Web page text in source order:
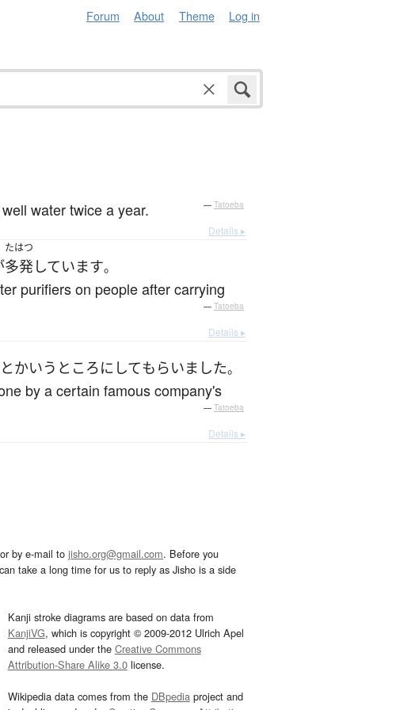
Forum About Theme Log in
water twice a year. — Tatoeba
Details ▸
たはつ
多発しています。
purifiers on people after carrying
— Tatoeba
Details ▸
とかいう ところに してもらいました。
by a certain famous company's
— Tatoeba
Details ▸
or by e-mail to jisho.org@gmail.com. Before you
take a long time for us to reply as Jisho is a side
Kanji stroke diagrams are based on data from
KanjiVG, which is copyright © 2009-2012 Ulrich Apel
and released under the Creative Commons
Attribution-Share Alike 3.0license.
Wikipedia data comes from the DBpediaproject and